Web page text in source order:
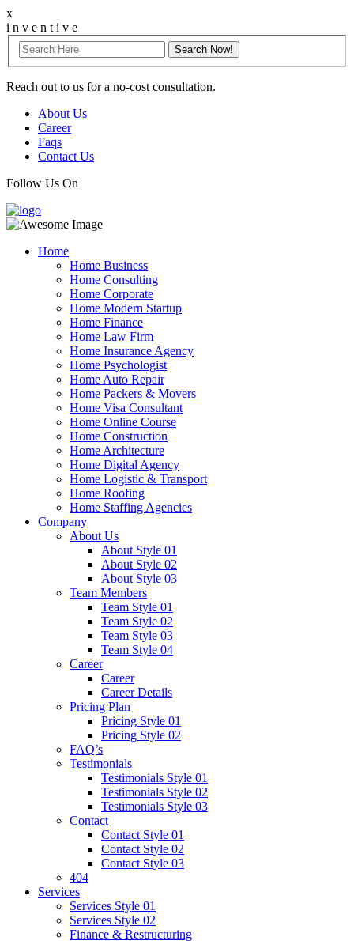
x
i n v e n t i v e
Reach out to us for a no-cost consultation.
About Us
Career
Faqs
Contact Us
Follow Us On
Home
Home Business
Home Consulting
Home Corporate
Home Modern Startup
Home Finance
Home Law Firm
Home Insurance Agency
Home Psychologist
Home Auto Repair
Home Packers & Movers
Home Visa Consultant
Home Online Course
Home Construction
Home Architecture
Home Digital Agency
Home Logistic & Transport
Home Roofing
Home Staffing Agencies
Company
About Us
About Style 01
About Style 02
About Style 03
Team Members
Team Style 01
Team Style 02
Team Style 03
Team Style 04
Career
Career
Career Details
Pricing Plan
Pricing Style 01
Pricing Style 02
FAQ’s
Testimonials
Testimonials Style 01
Testimonials Style 02
Testimonials Style 03
Contact
Contact Style 01
Contact Style 02
Contact Style 03
404
Services
Services Style 01
Services Style 02
Finance & Restructuring